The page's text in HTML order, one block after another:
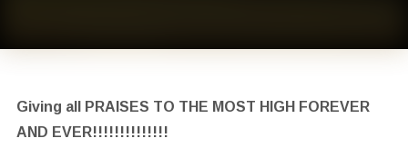
Giving all PRAISES TO THE MOST HIGH FOREVER
AND EVER!!!!!!!!!!!!!!